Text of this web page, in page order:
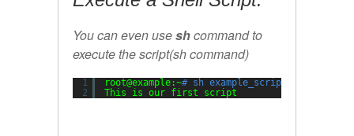
You can even useshcommand to
execute the script(sh command)
1
2
root@example:~# sh example_script.sh
This is our first script